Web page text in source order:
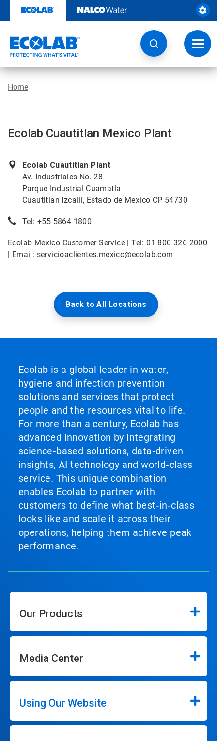
content
Home
Ecolab Cuautitlan Mexico Plant
Ecolab Cuautitlan Plant
Av. Industriales No. 28
Parque Industrial Cuamatla
Cuautitlan Izcalli, Estado de Mexico CP 54730
Tel: +55 5864 1800
Ecolab Mexico Customer Service | Tel: 01 800 326 2000
| Email: servicioaclientes.mexico@ecolab.com
Back to All Locations
Ecolab is a global leader in water,
hygiene and infection prevention
solutions and services that protect
people and the resources vital to life.
For more than a century, Ecolab has
advanced innovation by integrating
science‑based solutions, data‑driven
insights, AI technology and world‑class
service. This unique combination
enables Ecolab to partner with
customers to define what best‑in‑class
looks like and scale it across their
operations, helping them achieve peak
performance.
Our Products
Media Center
Using Our Website